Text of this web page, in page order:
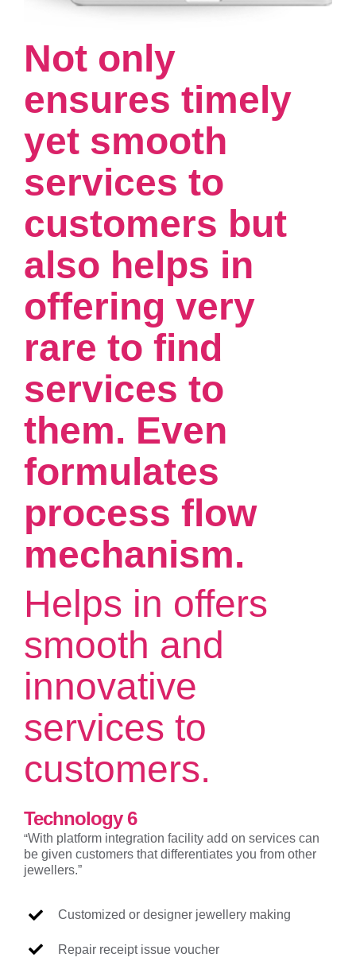
Not only
ensures timely
yet smooth
services to
customers but
also helps in
offering very
rare to find
services to
them. Even
formulates
process flow
mechanism.
Helps in offers
smooth and
innovative
services to
customers.
Technology 6
“With platform integration facility add on services can
be given customers that differentiates you from other
jewellers.”
Customized or designer jewellery making
Repair receipt issue voucher